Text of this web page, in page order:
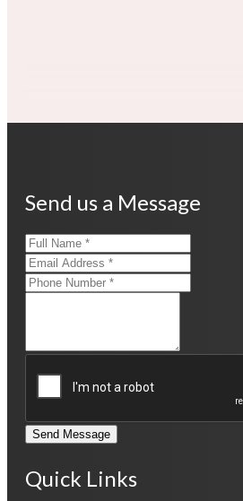
Send us a Message
Send Message
Quick Links